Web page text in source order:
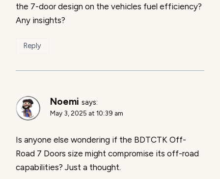
the 7-door design on the vehicles fuel efficiency?
Any insights?
Reply
Noemi says:
May 3, 2025 at 10:39 am
Is anyone else wondering if the BDTCTK Off-
Road 7 Doors size might compromise its off-road
capabilities? Just a thought.